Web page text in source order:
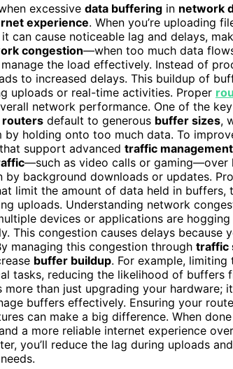
excessive data buffering in network
experience. When you’re uploading
can cause noticeable lag and delays,
congestion—when too much data
the load effectively. Instead of
to increased delays. This buildup of
uploads or real-time activities. Proper
network performance. One of the
routers default to generous buffer sizes,
by holding onto too much data. To
support advanced traffic management
—such as video calls or gaming—over
by background downloads or updates.
limit the amount of data held in buffers,
uploads. Understanding network
devices or applications are
This congestion causes delays
managing this congestion through traffic
buffer buildup. For example,
tasks, reducing the likelihood of buffers
than just upgrading your hardware;
buffers effectively. Ensuring your
can make a big difference. When
a more reliable internet experience
you’ll reduce the lag during uploads